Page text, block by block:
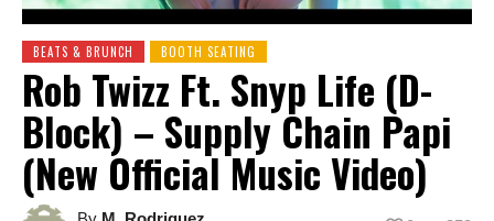
BEATS & BRUNCH BOOTH SEATING
Rob Twizz Ft. Snyp Life (D-
Block) – Supply Chain Papi
(New Official Music Video)